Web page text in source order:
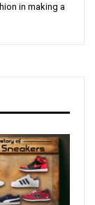
in making a